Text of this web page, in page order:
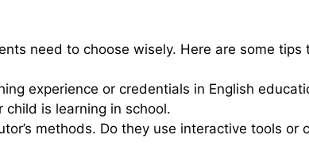
need to choose wisely. Here are some
experience or credentials in English
is learning in school.
methods. Do they use interactive tools